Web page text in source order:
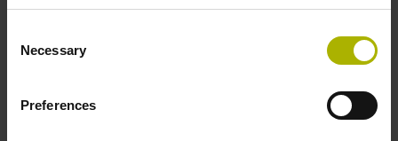
Selection
Necessary
Preferences
absolute position accuracy of their robots by adding a
Mounted downstream from the gear system, secondary
joint. Modular solutions, such as the WMRA angle
encoder from AMO or the new MCR 16 angle encoder